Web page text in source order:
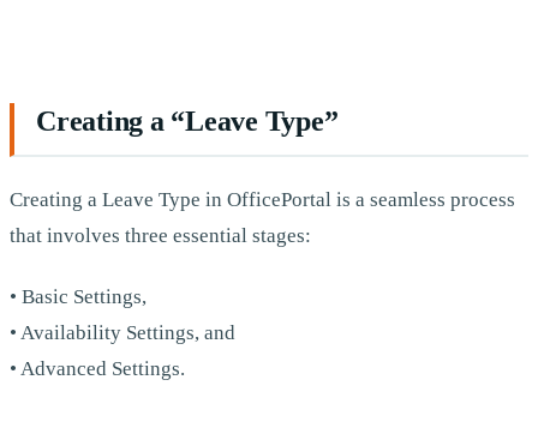
Creating a “Leave Type”
Creating a Leave Type in OfficePortal is a seamless process
that involves three essential stages:
• Basic Settings,
• Availability Settings, and
• Advanced Settings.